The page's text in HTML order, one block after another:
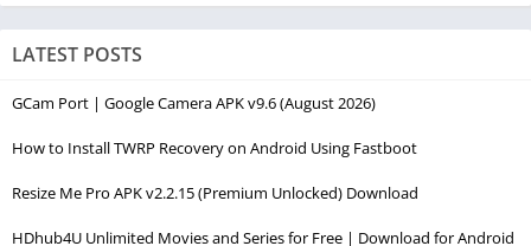
LATEST POSTS
GCam Port | Google Camera APK v9.6 (August 2026)
How to Install TWRP Recovery on Android Using Fastboot
Resize Me Pro APK v2.2.15 (Premium Unlocked) Download
HDhub4U Unlimited Movies and Series for Free | Download for Android